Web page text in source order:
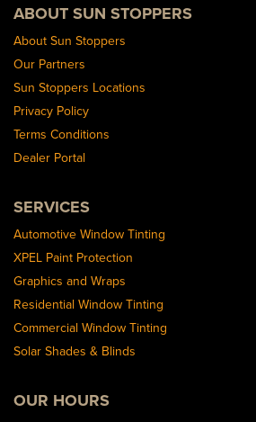
Https://sunstoppersmat.wpengine.com/
Sun Stoppers Charlotte
6810 Albemarle Rd, Charlotte, NC
28212, USA
[P]704-536-6667
[W]
Https://charlottewindowtinting.com/
Sun Stoppers Southend
114 Clanton Rd, Charlotte, NC 28217,
[P]980-237-4882
[W]
Http://sunstopperssouthend.com/
28273, USA
ABOUT SUN STOPPERS
About Sun Stoppers
Our Partners
Sun Stoppers Locations
Privacy Policy
Terms Conditions
Dealer Portal
SERVICES
Automotive Window Tinting
XPEL Paint Protection
Graphics and Wraps
Residential Window Tinting
Commercial Window Tinting
Solar Shades & Blinds
OUR HOURS